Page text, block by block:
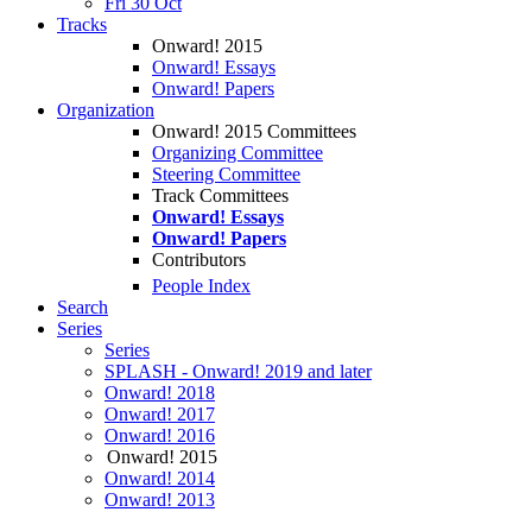
Tracks
Onward! 2015
Onward! Essays
Onward! Papers
Organization
Onward! 2015 Committees
Organizing Committee
Steering Committee
Track Committees
Onward! Essays
Onward! Papers
Contributors
People Index
Search
Series
Series
SPLASH - Onward! 2019 and later
Onward! 2018
Onward! 2017
Onward! 2016
Onward! 2015
Onward! 2014
Onward! 2013